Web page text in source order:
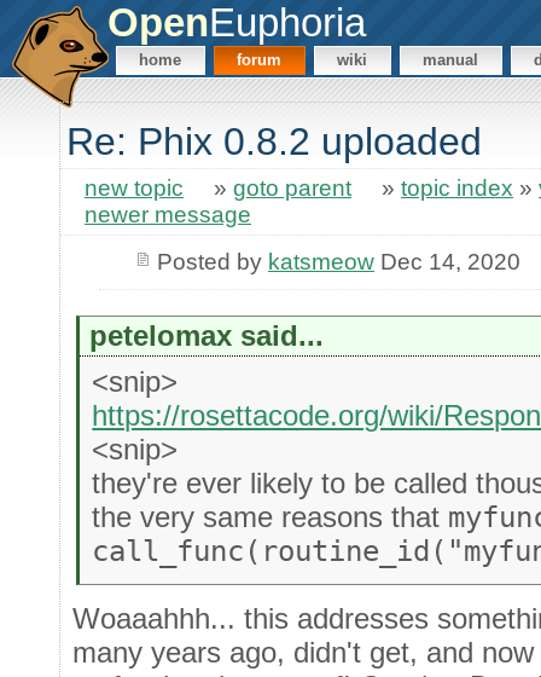
OpenEuphoria
home forum wiki manual
Re: Phix 0.8.2 uploaded
new topic » goto parent » topic index »
newer message
Posted by katsmeowDec 14, 2020
petelomax said...
<snip>
https://rosettacode.org/wiki/
<snip>
they're ever likely to be called
the very same reasons that
Woaaahhh... this addresses
many years ago, didn't get, and